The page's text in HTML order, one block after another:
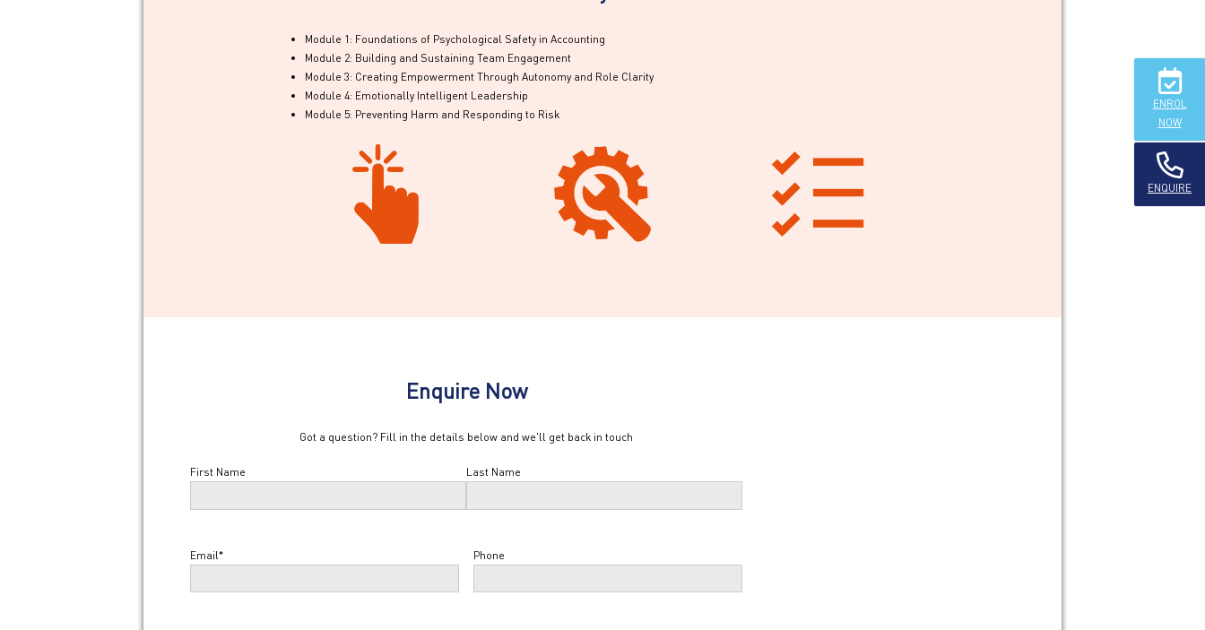
Module 1: Foundations of Psychological Safety in Accounting
Module 2: Building and Sustaining Team Engagement
Module 3: Creating Empowerment Through Autonomy and Role Clarity
Module 4: Emotionally Intelligent Leadership
Module 5: Preventing Harm and Responding to Risk
Enquire Now
Got a question? Fill in the details below and we'll get back in touch
Name*
First Name Last Name
Email* Phone
ENROL
NOW
ENQUIRE